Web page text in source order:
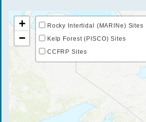
+
−
Rocky Intertidal (MARINe) Sites
Kelp Forest (PISCO) Sites
CCFRP Sites